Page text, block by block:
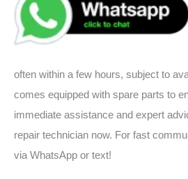
often within a few hours, subject to
comes equipped with spare parts to
immediate assistance and expert
repair technician now. For fast
via WhatsApp or text!